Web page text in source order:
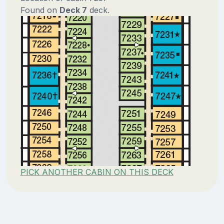
Found on Deck 7 deck.
PICK ANOTHER CABIN ON THIS DECK